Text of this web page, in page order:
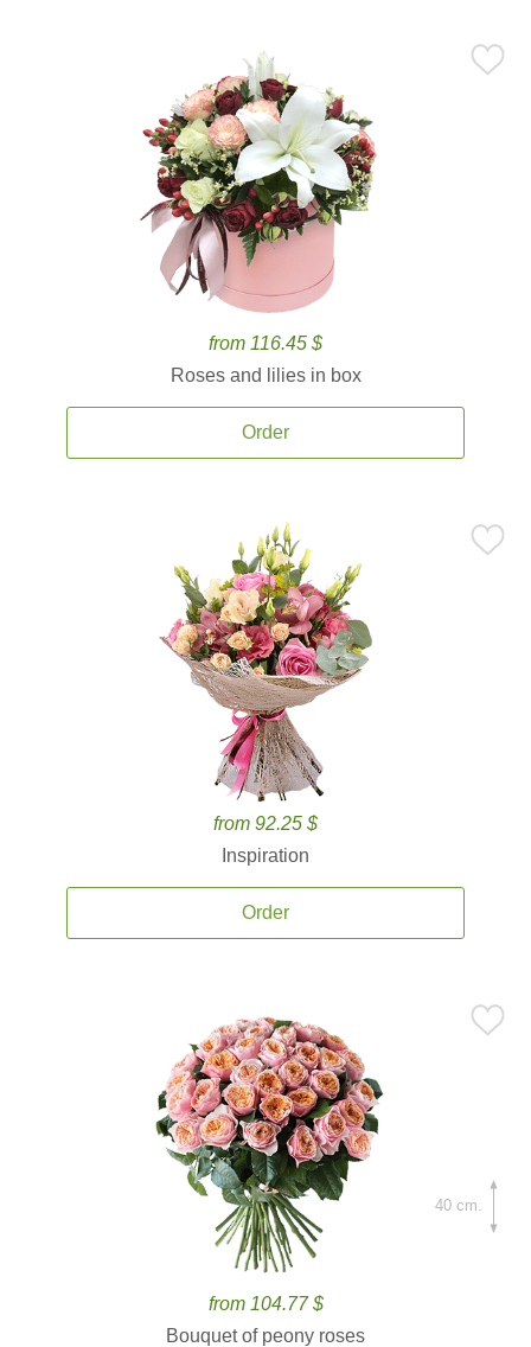
from 116.45 $
Roses and lilies in box
Order
from 92.25 $
Inspiration
Order
from 104.77 $
Bouquet of peony roses
40 cm.